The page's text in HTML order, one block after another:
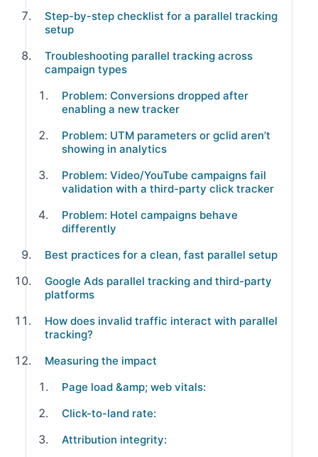
Step-by-step checklist for a parallel tracking
setup
Troubleshooting parallel tracking across
campaign types
Problem: Conversions dropped after
enabling a new tracker
Problem: UTM parameters or gclid aren’t
showing in analytics
Problem: Video/YouTube campaigns fail
validation with a third-party click tracker
Problem: Hotel campaigns behave
differently
Best practices for a clean, fast parallel setup
Google Ads parallel tracking and third-party
platforms
How does invalid traffic interact with parallel
tracking?
Measuring the impact
Page load &amp; web vitals:
Click-to-land rate:
Attribution integrity: